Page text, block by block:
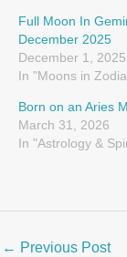
Full Moon In
December 2025
December 1, 2025
In "Moons in
Born on an Aries
March 31, 2026
In "Astrology &
← Previous Post